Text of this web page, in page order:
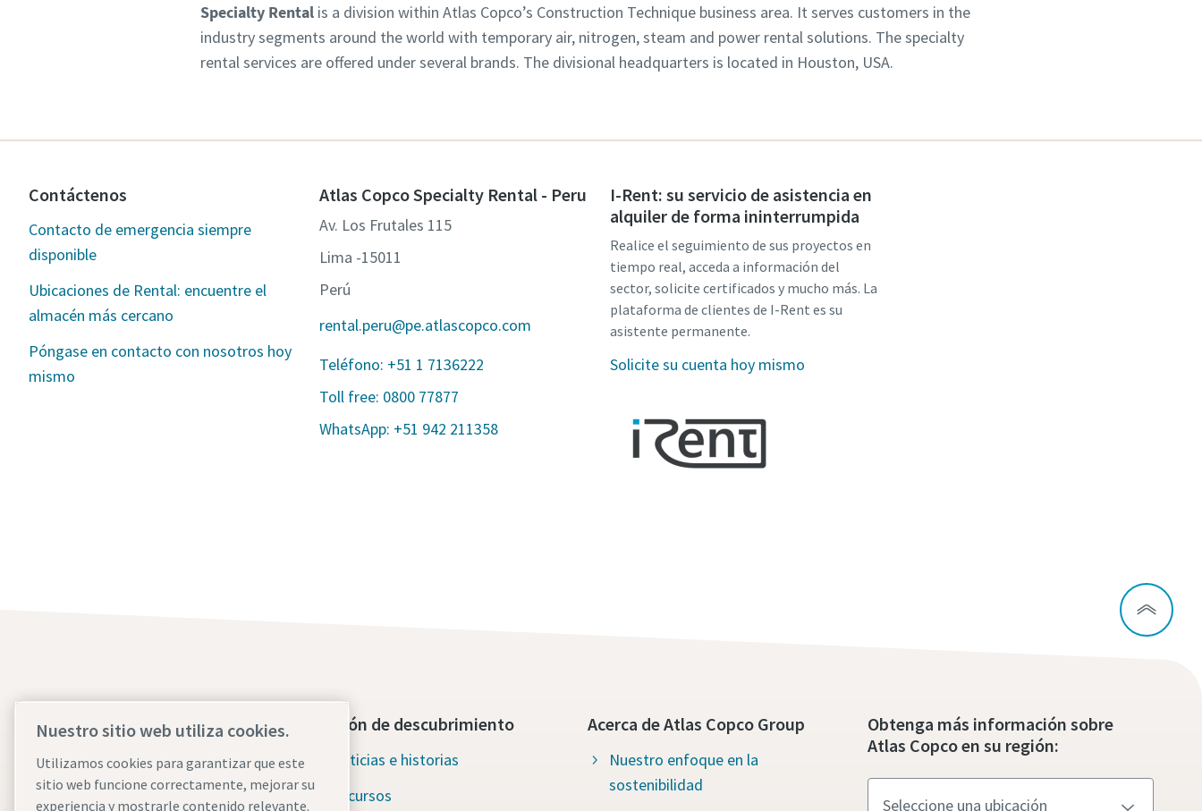
Specialty Rental is a division within Atlas Copco’s Construction Technique business area. It serves customers in the
industry segments around the world with temporary air, nitrogen, steam and power rental solutions. The specialty
rental services are offered under several brands. The divisional headquarters is located in Houston, USA.
Contáctenos
Contacto de emergencia siempre
disponible
Ubicaciones de Rental: encuentre el
almacén más cercano
Póngase en contacto con nosotros hoy
mismo
Atlas Copco Specialty Rental - Peru
Av. Los Frutales 115
Lima -15011
Perú
rental.peru@pe.atlascopco.com
Teléfono: +51 1 7136222
Toll free: 0800 77877
WhatsApp: +51 942 211358
I-Rent: su servicio de asistencia en
alquiler de forma ininterrumpida
Realice el seguimiento de sus proyectos en
tiempo real, acceda a información del
sector, solicite certificados y mucho más. La
plataforma de clientes de I-Rent es su
asistente permanente.
Solicite su cuenta hoy mismo
Póngase en contacto con
Asistencia de emergencia
ininterrumpida
Sección de descubrimiento
Noticias e historias
Recursos
Acerca de Atlas Copco Group
Nuestro enfoque en la
sostenibilidad
Obtenga más información sobre
Atlas Copco en su región:
Nuestro sitio web utiliza cookies.
Utilizamos cookies para garantizar que este
sitio web funcione correctamente, mejorar su
experiencia y mostrarle contenido relevante.